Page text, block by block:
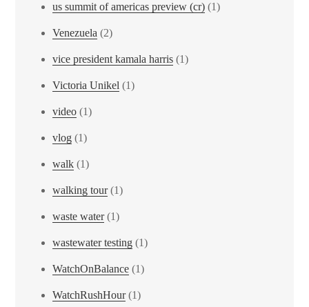
us summit of americas preview (cr) (1)
Venezuela (2)
vice president kamala harris (1)
Victoria Unikel (1)
video (1)
vlog (1)
walk (1)
walking tour(1)
waste water(1)
wastewater testing (1)
WatchOnBalance (1)
WatchRushHour(1)